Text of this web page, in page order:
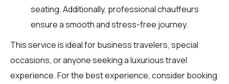
seating. Additionally, professional chauffeurs
ensure a smooth and stress-free journey.
This service is ideal for business travelers, special
occasions, or anyone seeking a luxurious travel
experience. For the best experience, consider booking